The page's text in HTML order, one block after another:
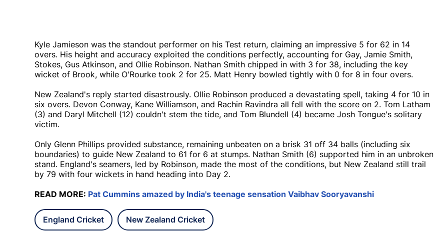
Kyle Jamieson was the standout performer on his Test return, claiming an impressive 5 for 62 in 14
overs. His height and accuracy exploited the conditions perfectly, accounting for Gay, Jamie Smith,
Stokes, Gus Atkinson, and Ollie Robinson. Nathan Smith chipped in with 3 for 38, including the key
wicket of Brook, while O'Rourke took 2 for 25. Matt Henry bowled tightly with 0 for 8 in four overs.
New Zealand's reply started disastrously. Ollie Robinson produced a devastating spell, taking 4 for 10 in
six overs. Devon Conway, Kane Williamson, and Rachin Ravindra all fell with the score on 2. Tom Latham
(3) and Daryl Mitchell (12) couldn't stem the tide, and Tom Blundell (4) became Josh Tongue's solitary
victim.
Only Glenn Phillips provided substance, remaining unbeaten on a brisk 31 off 34 balls (including six
boundaries) to guide New Zealand to 61 for 6 at stumps. Nathan Smith (6) supported him in an unbroken
stand. England's seamers, led by Robinson, made the most of the conditions, but New Zealand still trail
by 79 with four wickets in hand heading into Day 2.
READ MORE: Pat Cummins amazed by India's teenage sensation Vaibhav Sooryavanshi
England Cricket New Zealand Cricket